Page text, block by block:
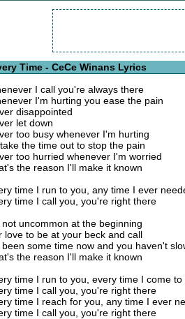
Time - CeCe Winans Lyrics
I call you're always there
I'm hurting you ease the pain
disappointed
let down
too busy whenever I'm hurting
the time out to stop the pain
too hurried whenever I'm worried
the reason I'll make it known
time I run to you, any time I ever
time I call you, you're right there
not uncommon at the beginning
love to be at your beck and call
been some time now and you haven't
the reason I'll make it known
time I run to you, every time I come to
time I call you, you're right there
time I reach for you, any time I ever
time I call you, you're right there